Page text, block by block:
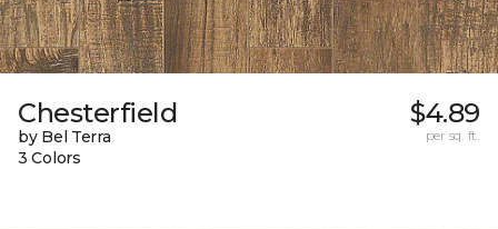
Chesterfield
by Bel Terra
3 Colors
$4.89
per sq. ft.